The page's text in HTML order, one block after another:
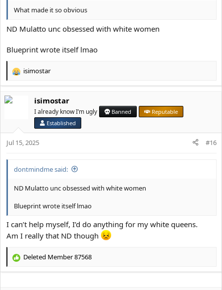
What made it so obvious
ND Mulatto unc obsessed with white women
Blueprint wrote itself lmao
R
c
s
isimostar
isimostar
I already know I’m ugly Banned
Reputable
Established
Jul 15, 2025 #16
dontmindme said:
ND Mulatto unc obsessed with white women
Blueprint wrote itself lmao
I can’t help myself, I’d do anything for my white queens.
Am I really that ND though
R
Deleted Member 87568